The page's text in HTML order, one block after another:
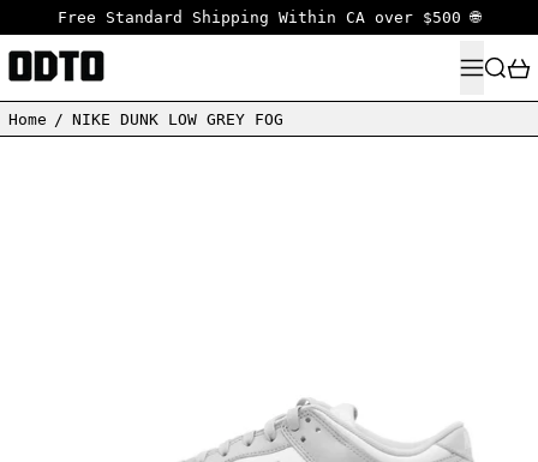
Free Standard Shipping Within CA over $500 🌐
MENU
Home / NIKE DUNK LOW GREY FOG